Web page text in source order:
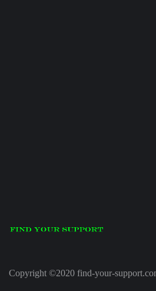
Copyright ©2020 find-your-